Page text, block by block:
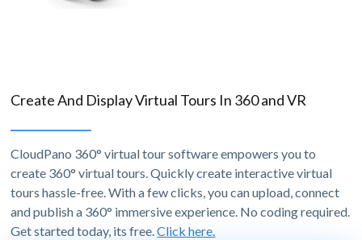
Create And Display Virtual Tours In 360 and VR
CloudPano 360° virtual tour software empowers you to
create 360° virtual tours. Quickly create interactive virtual
tours hassle-free. With a few clicks, you can upload, connect
and publish a 360° immersive experience. No coding required.
Get started today, its free.Click here.